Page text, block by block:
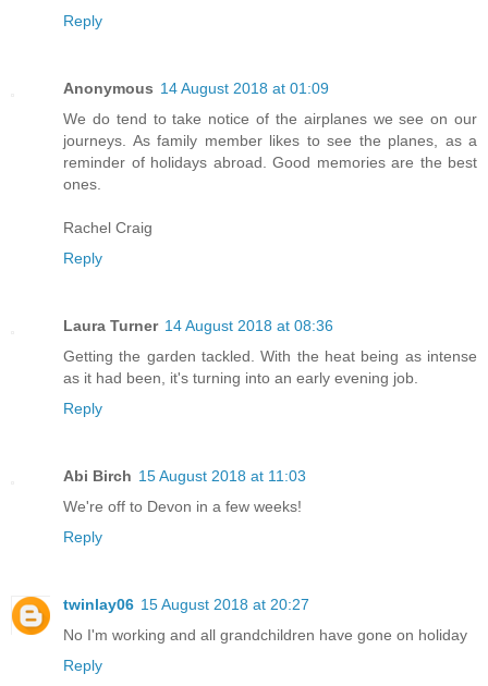
Reply
Anonymous 14 August 2018 at 01:09
We do tend to take notice of the airplanes we see on our
journeys. As family member likes to see the planes, as a
reminder of holidays abroad. Good memories are the best
ones.
Rachel Craig
Reply
Laura Turner 14 August 2018 at 08:36
Getting the garden tackled. With the heat being as intense
as it had been, it's turning into an early evening job.
Reply
Abi Birch 15 August 2018 at 11:03
We're off to Devon in a few weeks!
Reply
twinlay06 15 August 2018 at 20:27
No I'm working and all grandchildren have gone on holiday
Reply